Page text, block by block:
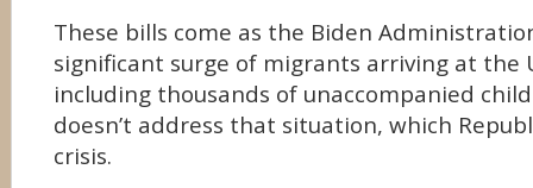
These bills come as the Biden
significant surge of migrants arriving at the
including thousands of unaccompanied
doesn’t address that situation, which
crisis.